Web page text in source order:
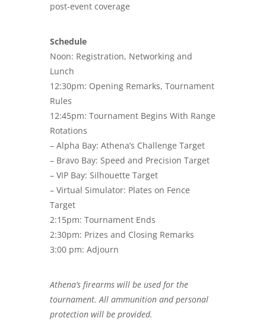
post-event coverage
Schedule
Noon: Registration, Networking and
Lunch
12:30pm: Opening Remarks, Tournament
Rules
12:45pm: Tournament Begins With Range
Rotations
– Alpha Bay: Athena’s Challenge Target
– Bravo Bay: Speed and Precision Target
– VIP Bay: Silhouette Target
– Virtual Simulator: Plates on Fence
Target
2:15pm: Tournament Ends
2:30pm: Prizes and Closing Remarks
3:00 pm: Adjourn
Athena’s firearms will be used for the
tournament. All ammunition and personal
protection will be provided.